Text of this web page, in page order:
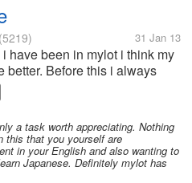
(5219) 31 Jan 13
have been in mylot i think my
better. Before this i always
in dictionary. It take me
give responses and
a task worth appreciating. Nothing
this that you yourself are
in your English and also wanting to
Japanese. Definitely mylot has